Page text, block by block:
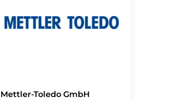
Mettler-Toledo GmbH